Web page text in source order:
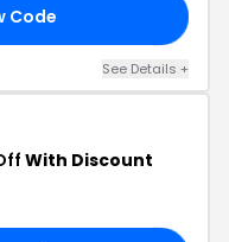
Code
See Details +
With Discount